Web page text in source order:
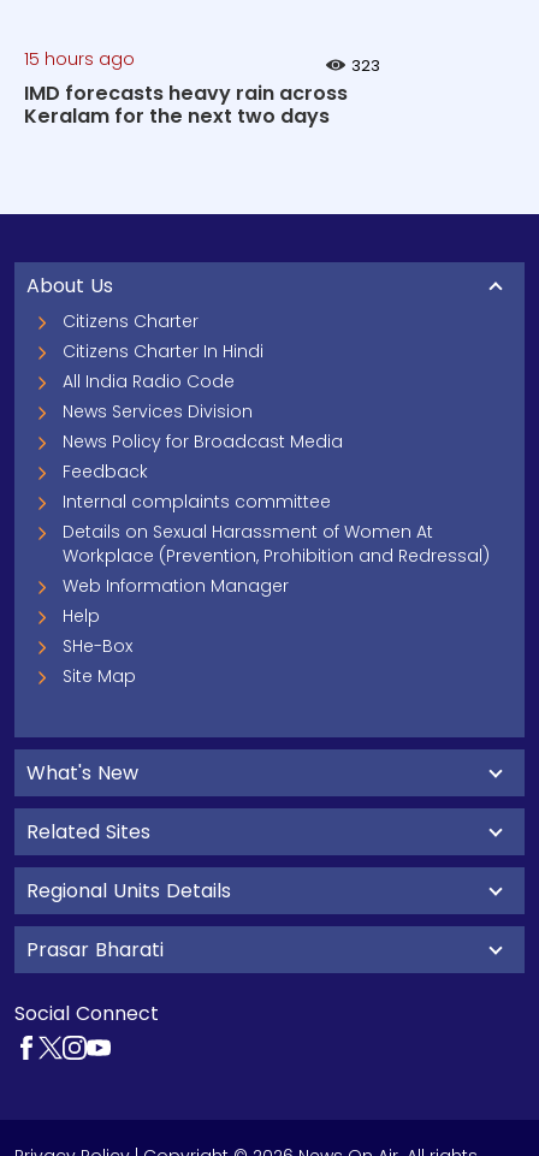
15 hours ago 323
IMD forecasts heavy rain across
Keralam for the next two days
About Us
Citizens Charter
Citizens Charter In Hindi
All India Radio Code
News Services Division
News Policy for Broadcast Media
Feedback
Internal complaints committee
Details on Sexual Harassment of Women At
Workplace (Prevention, Prohibition and Redressal)
Web Information Manager
Help
SHe-Box
Site Map
What's New
Related Sites
Regional Units Details
Prasar Bharati
Social Connect